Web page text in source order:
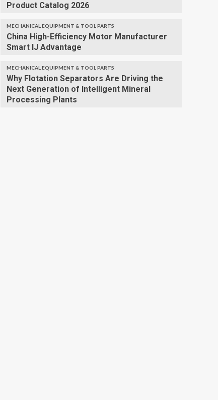
Product Catalog 2026
MECHANICAL EQUIPMENT & TOOL PARTS
China High-Efficiency Motor Manufacturer
Smart IJ Advantage
MECHANICAL EQUIPMENT & TOOL PARTS
Why Flotation Separators Are Driving the
Next Generation of Intelligent Mineral
Processing Plants